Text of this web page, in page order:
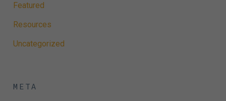
Featured
Resources
Uncategorized
META